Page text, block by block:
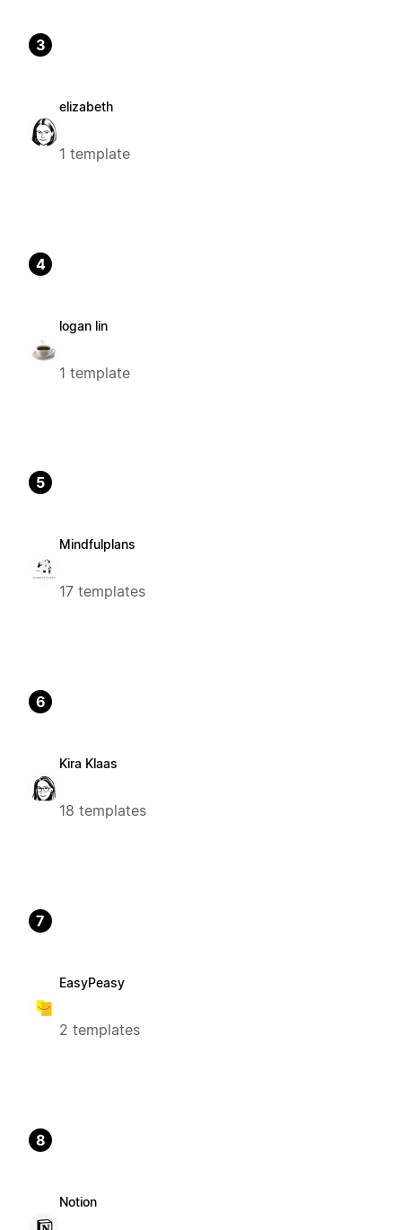
3
elizabeth
1 template
4
logan lin
1 template
5
Mindfulplans
17 templates
6
Kira Klaas
18 templates
7
EasyPeasy
2 templates
8
Notion